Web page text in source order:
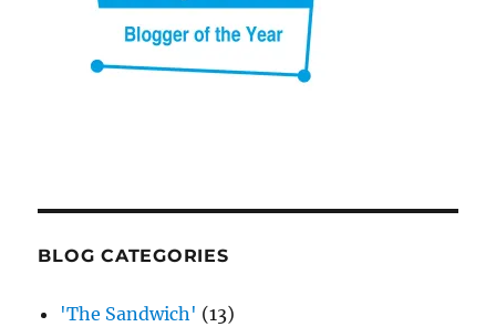
BLOG CATEGORIES
'The Sandwich' (13)